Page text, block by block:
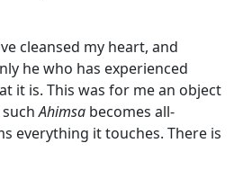
cleansed my heart, and
he who has experienced
it is. This was for me an object
suchAhimsa becomes all-
everything it touches. There is